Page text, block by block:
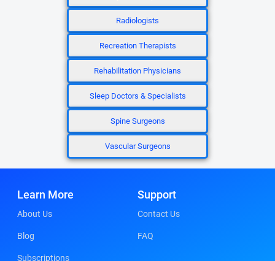
Radiologists
Recreation Therapists
Rehabilitation Physicians
Sleep Doctors & Specialists
Spine Surgeons
Vascular Surgeons
Learn More
About Us
Blog
Subscriptions
Support
Contact Us
FAQ